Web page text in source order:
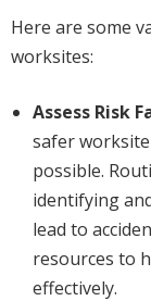
Here are some
worksites:
Assess Risk
safer
possible.
identifying
lead to
resources to
effectively.